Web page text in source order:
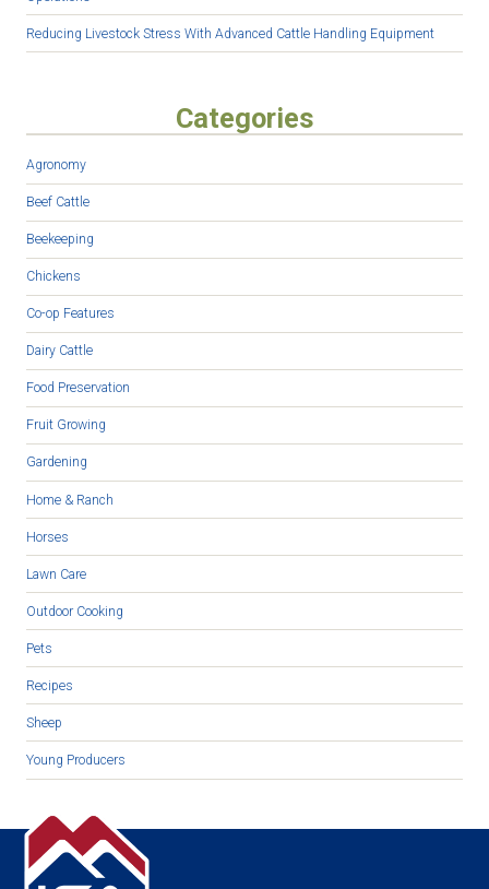
Reducing Livestock Stress With Advanced Cattle Handling Equipment
Categories
Agronomy
Beef Cattle
Beekeeping
Chickens
Co-op Features
Dairy Cattle
Food Preservation
Fruit Growing
Gardening
Home & Ranch
Horses
Lawn Care
Outdoor Cooking
Pets
Recipes
Sheep
Young Producers